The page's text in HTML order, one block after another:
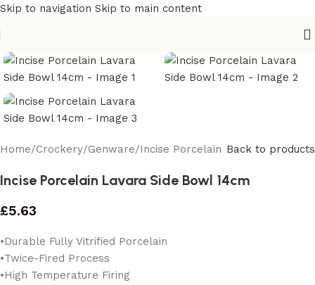
Skip to navigation Skip to main content
Home/Crockery/Genware/Incise Porcelain Back to products
Incise Porcelain Lavara Side Bowl 14cm
£5.63
•Durable Fully Vitrified Porcelain
•Twice-Fired Process
•High Temperature Firing